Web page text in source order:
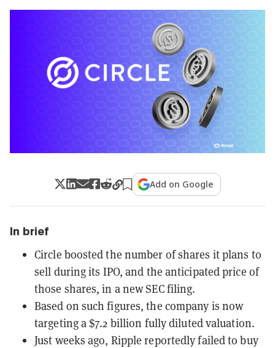
Add on Google
In brief
Circle boosted the number of shares it plans to
sell during its IPO, and the anticipated price of
those shares, in a new SEC filing.
Based on such figures, the company is now
targeting a $7.2 billion fully diluted valuation.
Just weeks ago, Ripple reportedly failed to buy